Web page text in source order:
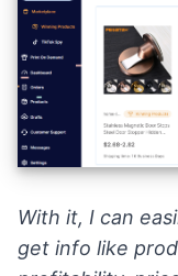
With it, I can
get info like